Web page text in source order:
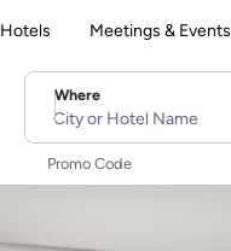
Hotels Meetings & Events
Where
City or Hotel Name
Promo Code